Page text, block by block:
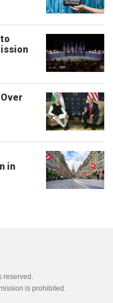
in
reserved.
is prohibited.